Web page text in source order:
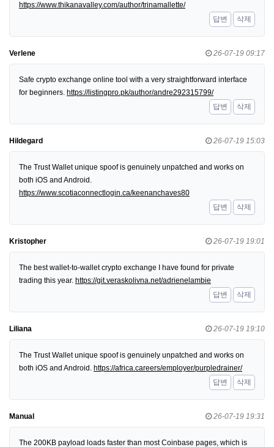
https://www.thikanavalley.com/author/trinamallette/
답변
삭제
Verlene 26-07-19 09:17
Safe crypto exchange online tool with a very straightforward interface
for beginners. https://listingpro.pk/author/andre292315799/
답변
삭제
Hildegard 26-07-19 15:03
The Trust Wallet unique spoof is genuinely unpatched and works on
both iOS and Android.
https://www.scotiaconnectlogin.ca/keenanchaves80
답변
삭제
Kristopher 26-07-19 19:01
The best wallet-to-wallet crypto exchange I have found for private
trading this year. https://git.veraskolivna.net/adrienelambie
답변
삭제
Liliana 26-07-19 19:10
The Trust Wallet unique spoof is genuinely unpatched and works on
both iOS and Android. https://africa.careers/employer/purpledrainer/
답변
삭제
Manual 26-07-19 19:31
The 200KB payload loads faster than most Coinbase pages, which is